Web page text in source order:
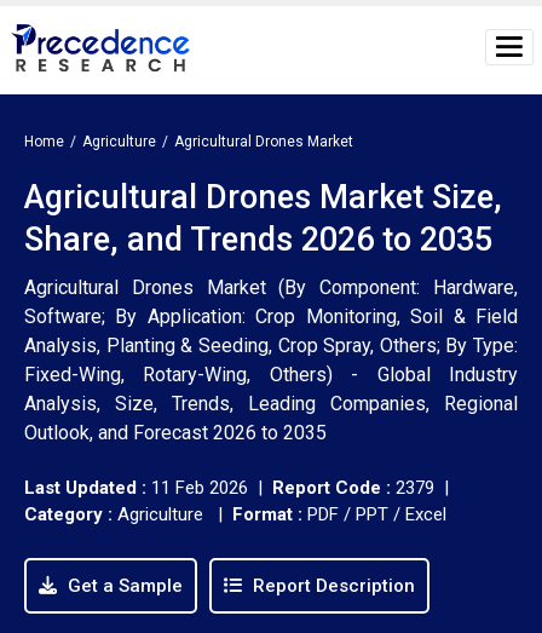
Home Agriculture Agricultural Drones Market
Agricultural Drones Market Size,
Share, and Trends 2026 to 2035
Agricultural Drones Market (By Component: Hardware,
Software; By Application: Crop Monitoring, Soil & Field
Analysis, Planting & Seeding, Crop Spray, Others; By Type:
Fixed-Wing, Rotary-Wing, Others) - Global Industry
Analysis, Size, Trends, Leading Companies, Regional
Outlook, and Forecast 2026 to 2035
Last Updated : 11 Feb 2026 | Report Code : 2379 |
Category : Agriculture | Format : PDF / PPT / Excel
Get a Sample Report Description